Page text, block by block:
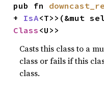
pub fn
+ IsA<T>>(&mut
Class <U>>
Casts this class to a
class or fails if this
class.